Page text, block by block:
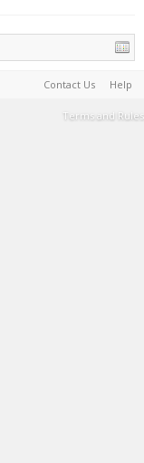
Contact Us Help
Terms and Rules